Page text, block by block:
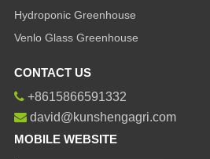
Hydroponic Greenhouse
Venlo Glass Greenhouse
CONTACT US
+8615866591332
david@kunshengagri.com
MOBILE WEBSITE